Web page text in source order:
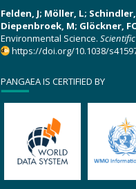
Felden, J; Möller, L;
Diepenbroek, M; Glöckner,
Environmental Science.
https://doi.org/10.1038/
PANGAEA IS CERTIFIED BY